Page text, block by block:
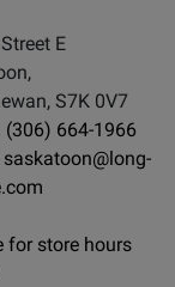
E
S7K 0V7
(306) 664-1966
saskatoon@long-
for store hours